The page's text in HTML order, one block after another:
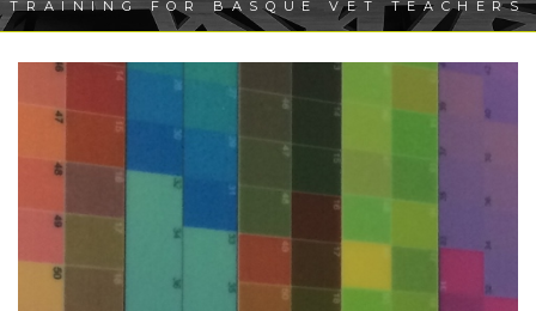
TRAINING FOR BASQUE VET TEACHERS